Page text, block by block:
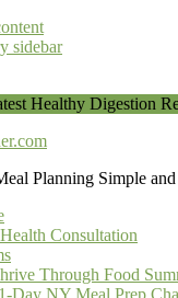
sidebar
Healthy Digestion
Planning Simple
Consultation
Through Food
Day NY Meal Prep